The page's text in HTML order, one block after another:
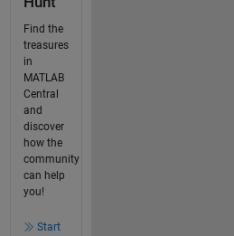
Find the
treasures
in
MATLAB
Central
and
discover
how the
community
can help
you!
Start